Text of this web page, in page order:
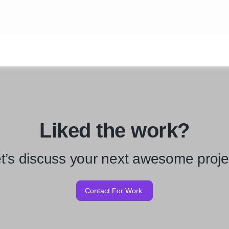
Liked the work?
discuss your next awesome
Contact For Work